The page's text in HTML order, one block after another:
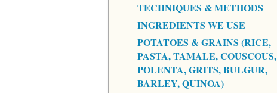
TECHNIQUES & METHODS
INGREDIENTS WE USE
POTATOES & GRAINS (RICE,
PASTA, TAMALE, COUSCOUS,
POLENTA, GRITS, BULGUR,
BARLEY, QUINOA)